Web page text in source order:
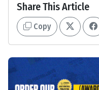
Share This Article
Copy